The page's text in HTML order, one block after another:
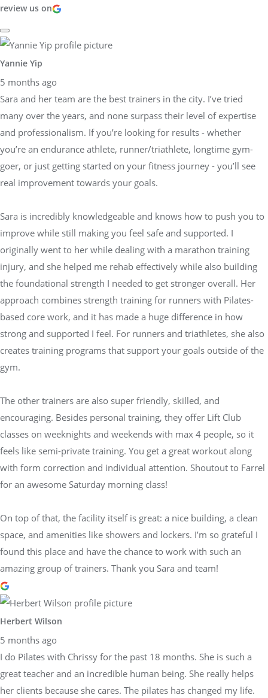
review us on
Yannie Yip
5 months ago
Sara and her team are the best trainers in the city. I’ve tried
many over the years, and none surpass their level of expertise
and professionalism. If you’re looking for results - whether
you’re an endurance athlete, runner/triathlete, longtime gym-
goer, or just getting started on your fitness journey - you’ll see
real improvement towards your goals.
Sara is incredibly knowledgeable and knows how to push you to
improve while still making you feel safe and supported. I
originally went to her while dealing with a marathon training
injury, and she helped me rehab effectively while also building
the foundational strength I needed to get stronger overall. Her
approach combines strength training for runners with Pilates-
based core work, and it has made a huge difference in how
strong and supported I feel. For runners and triathletes, she also
creates training programs that support your goals outside of the
gym.
The other trainers are also super friendly, skilled, and
encouraging. Besides personal training, they offer Lift Club
classes on weeknights and weekends with max 4 people, so it
feels like semi-private training. You get a great workout along
with form correction and individual attention. Shoutout to Farrel
for an awesome Saturday morning class!
On top of that, the facility itself is great: a nice building, a clean
space, and amenities like showers and lockers. I’m so grateful I
found this place and have the chance to work with such an
amazing group of trainers. Thank you Sara and team!
Herbert Wilson
5 months ago
I do Pilates with Chrissy for the past 18 months. She is such a
great teacher and an incredible human being. She really helps
her clients because she cares. The pilates has changed my life.